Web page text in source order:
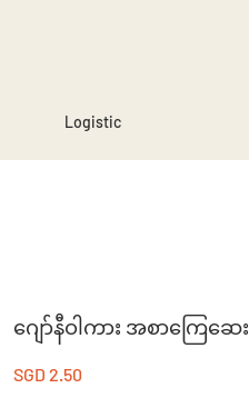
Logistic
ဂျော်နီဝါကား အစာကြေ‌ဆေး
SGD 2.50